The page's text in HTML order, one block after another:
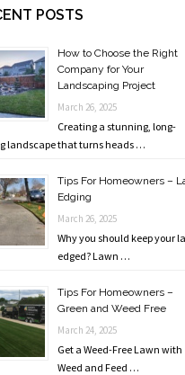
POSTS
How to Choose the Right
Company for Your
Landscaping Project
March 26, 2025
Creating a stunning, long-
landscape that turns heads …
Tips For Homeowners –
Edging
March 26, 2025
Why you should keep your
edged? Lawn …
Tips For Homeowners –
Green and Weed Free
March 24, 2025
Get a Weed-Free Lawn with
Weed and Feed …